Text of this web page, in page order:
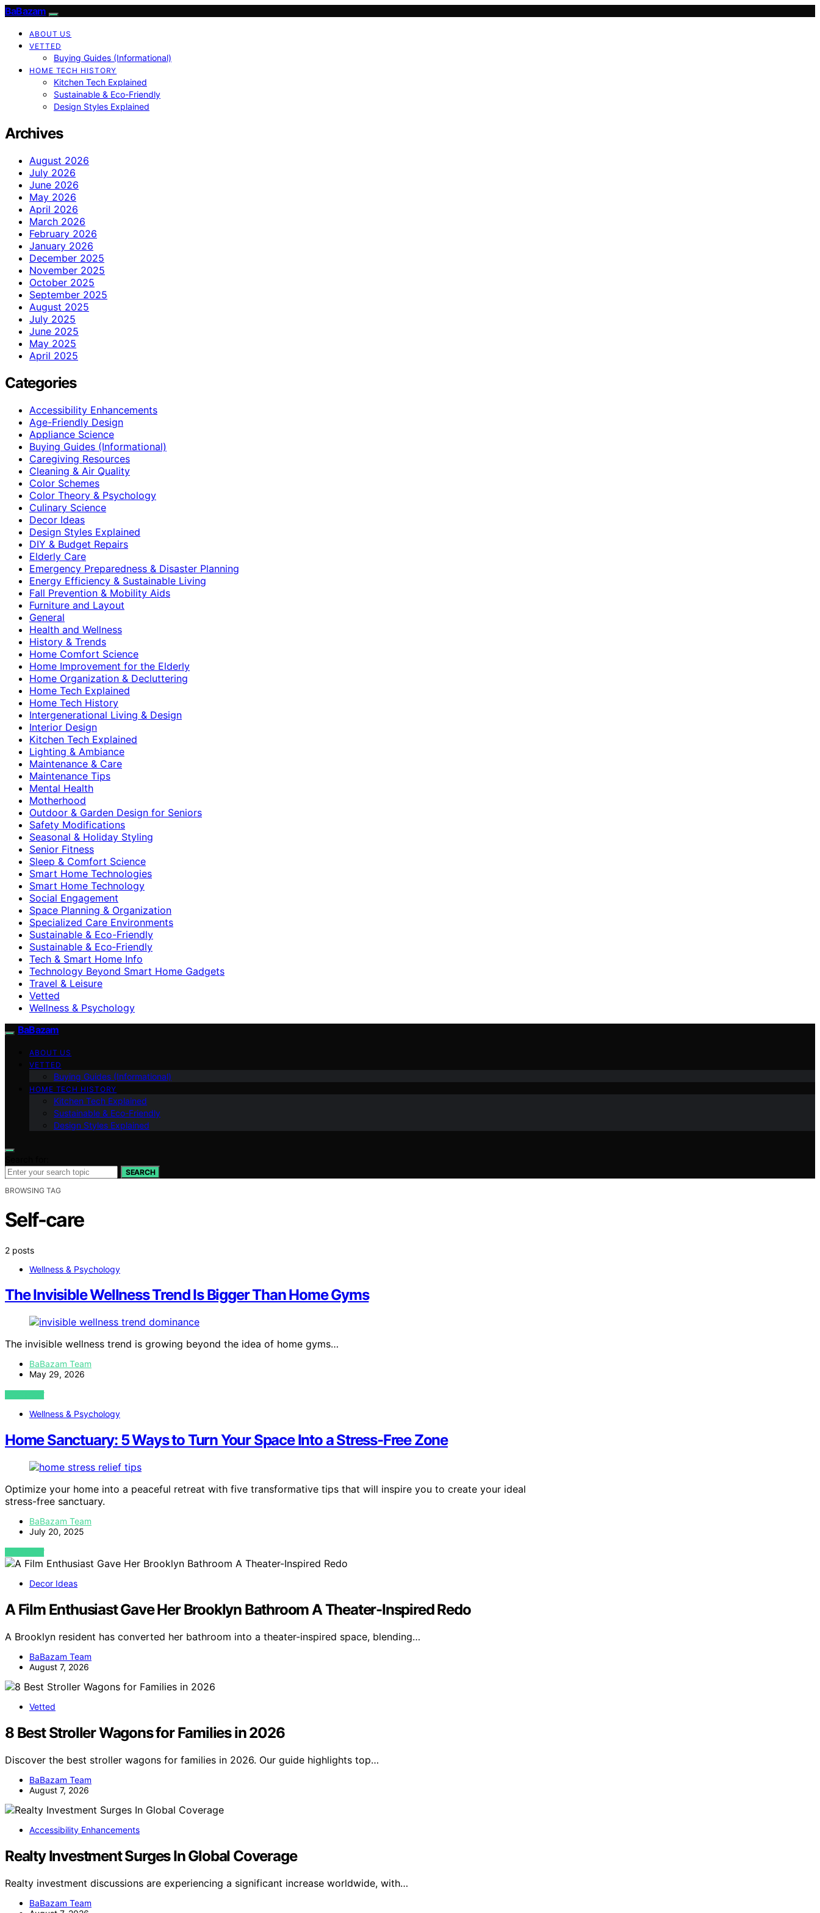
BaBazam
ABOUT US
VETTED
Buying Guides (Informational)
HOME TECH HISTORY
Kitchen Tech Explained
Sustainable & Eco-Friendly
Design Styles Explained
Archives
August 2026
July 2026
June 2026
May 2026
April 2026
March 2026
February 2026
January 2026
December 2025
November 2025
October 2025
September 2025
August 2025
July 2025
June 2025
May 2025
April 2025
Categories
Accessibility Enhancements
Age-Friendly Design
Appliance Science
Buying Guides (Informational)
Caregiving Resources
Cleaning & Air Quality
Color Schemes
Color Theory & Psychology
Culinary Science
Decor Ideas
Design Styles Explained
DIY & Budget Repairs
Elderly Care
Emergency Preparedness & Disaster Planning
Energy Efficiency & Sustainable Living
Fall Prevention & Mobility Aids
Furniture and Layout
General
Health and Wellness
History & Trends
Home Comfort Science
Home Improvement for the Elderly
Home Organization & Decluttering
Home Tech Explained
Home Tech History
Intergenerational Living & Design
Interior Design
Kitchen Tech Explained
Lighting & Ambiance
Maintenance & Care
Maintenance Tips
Mental Health
Motherhood
Outdoor & Garden Design for Seniors
Safety Modifications
Seasonal & Holiday Styling
Senior Fitness
Sleep & Comfort Science
Smart Home Technologies
Smart Home Technology
Social Engagement
Space Planning & Organization
Specialized Care Environments
Sustainable & Eco-Friendly
Sustainable & Eco‑Friendly
Tech & Smart Home Info
Technology Beyond Smart Home Gadgets
Travel & Leisure
Vetted
Wellness & Psychology
BaBazam
ABOUT US
VETTED
Buying Guides (Informational)
HOME TECH HISTORY
Kitchen Tech Explained
Sustainable & Eco-Friendly
Design Styles Explained
SEARCH
BROWSING TAG
Self-care
2 posts
Wellness & Psychology
The Invisible Wellness Trend Is Bigger Than Home Gyms
The invisible wellness trend is growing beyond the idea of home gyms…
BaBazam Team
May 29, 2026
VIEW POST
Wellness & Psychology
Home Sanctuary: 5 Ways to Turn Your Space Into a Stress-Free Zone
Optimize your home into a peaceful retreat with five transformative tips that will inspire you to create your ideal
stress-free sanctuary.
BaBazam Team
July 20, 2025
VIEW POST
Decor Ideas
A Film Enthusiast Gave Her Brooklyn Bathroom A Theater-Inspired Redo
A Brooklyn resident has converted her bathroom into a theater-inspired space, blending…
BaBazam Team
August 7, 2026
Vetted
8 Best Stroller Wagons for Families in 2026
Discover the best stroller wagons for families in 2026. Our guide highlights top…
BaBazam Team
August 7, 2026
Accessibility Enhancements
Realty Investment Surges In Global Coverage
Realty investment discussions are experiencing a significant increase worldwide, with…
BaBazam Team